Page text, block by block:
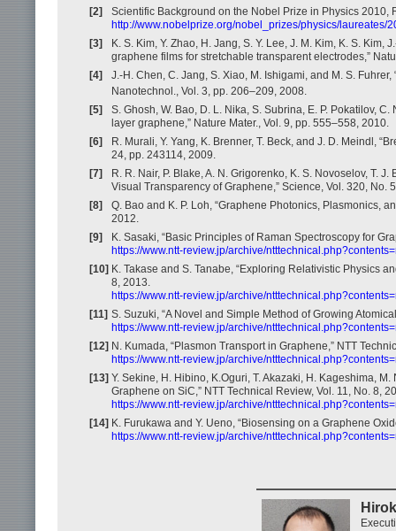
[2]
Scientific Background on the Nobel Prize in Physics 2010,
http://www.nobelprize.org/nobel_prizes/physics/laureates/
[3]
K. S. Kim, Y. Zhao, H. Jang, S. Y. Lee, J. M. Kim, K. S.
graphene films for stretchable transparent electrodes,”
[4]
J.-H. Chen, C. Jang, S. Xiao, M. Ishigami, and M. S.
Nanotechnol., Vol. 3, pp. 206–209, 2008.
[5]
S. Ghosh, W. Bao, D. L. Nika, S. Subrina, E. P. Pokatilov,
layer graphene,” Nature Mater., Vol. 9, pp. 555–558, 2010.
[6]
R. Murali, Y. Yang, K. Brenner, T. Beck, and J. D. Meindl,
24, pp. 243114, 2009.
[7]
R. R. Nair, P. Blake, A. N. Grigorenko, K. S. Novoselov, T.
Visual Transparency of Graphene,” Science, Vol. 320, No.
[8]
Q. Bao and K. P. Loh, “Graphene Photonics, Plasmonics,
2012.
[9]
K. Sasaki, “Basic Principles of Raman Spectroscopy for
https://www.ntt-review.jp/archive/
[10] K. Takase and S. Tanabe, “Exploring Relativistic Physics
8, 2013.
https://www.ntt-review.jp/archive/
[11] S. Suzuki, “A Novel and Simple Method of Growing
https://www.ntt-review.jp/archive/
[12] N. Kumada, “Plasmon Transport in Graphene,” NTT
https://www.ntt-review.jp/archive/
[13] Y. Sekine, H. Hibino, K.Oguri, T. Akazaki, H. Kageshima,
Graphene on SiC,” NTT Technical Review, Vol. 11, No. 8,
https://www.ntt-review.jp/archive/
[14] K. Furukawa and Y. Ueno, “Biosensing on a Graphene
https://www.ntt-review.jp/archive/